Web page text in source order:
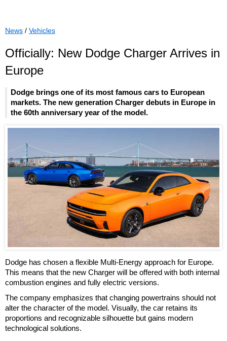
News / Vehicles
Officially: New Dodge Charger Arrives in
Europe
Dodge brings one of its most famous cars to European
markets. The new generation Charger debuts in Europe in
the 60th anniversary year of the model.
Dodge has chosen a flexible Multi-Energy approach for Europe.
This means that the new Charger will be offered with both internal
combustion engines and fully electric versions.
The company emphasizes that changing powertrains should not
alter the character of the model. Visually, the car retains its
proportions and recognizable silhouette but gains modern
technological solutions.